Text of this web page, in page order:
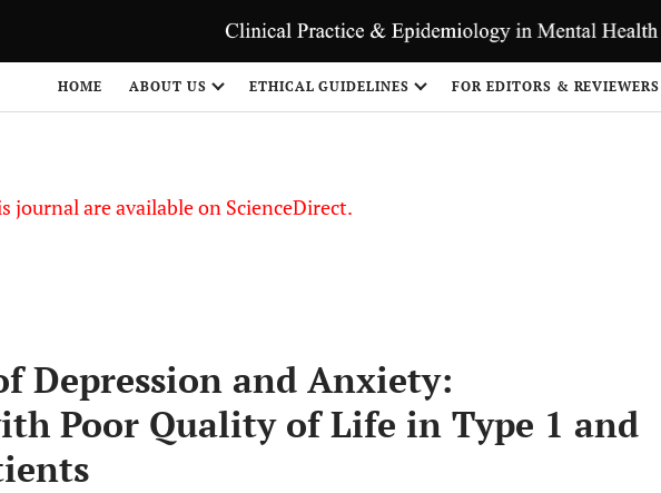
HOME ABOUT US ETHICAL GUIDELINES FOR EDITORS & REVIEWERS
journal are available on ScienceDirect.
Depression and Anxiety:
Poor Quality of Life in Type 1 and